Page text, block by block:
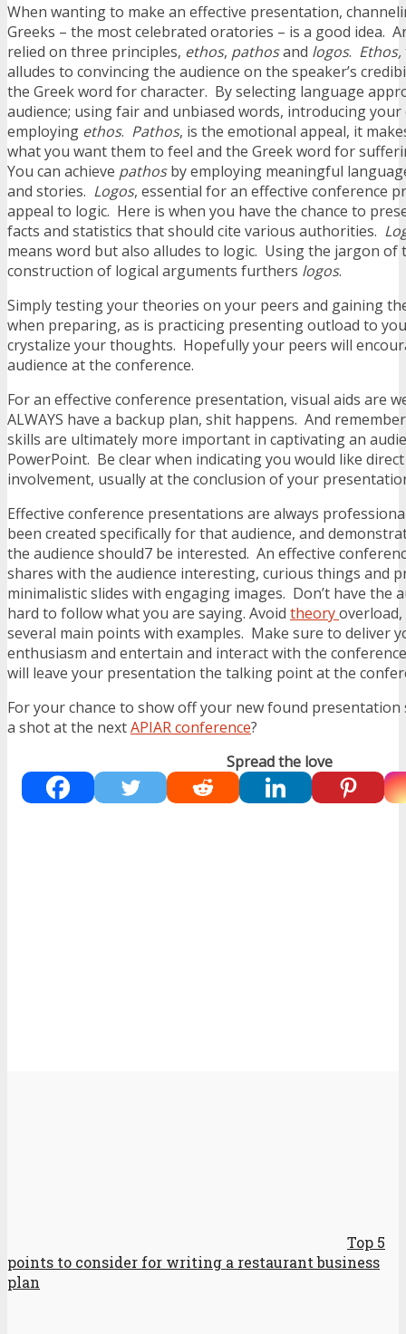
When wanting to make an effective presentation,
Greeks – the most celebrated oratories – is a good idea.
relied on three principles, ethos, pathosand logos. Ethos,
alludes to convincing the audience on the speaker’s
the Greek word for character. By selecting language
audience; using fair and unbiased words, introducing
employing ethos. Pathos, is the emotional appeal, it
what you want them to feel and the Greek word for
You can achieve pathosby employing meaningful
and stories. Logos, essential for an effective conference
appeal to logic. Here is when you have the chance to
facts and statistics that should cite various authorities.
means word but also alludes to logic. Using the jargon of
construction of logical arguments furthers logos.
Simply testing your theories on your peers and gaining
when preparing, as is practicing presenting outload to
crystalize your thoughts. Hopefully your peers will
audience at the conference.
For an effective conference presentation, visual aids are
ALWAYS have a backup plan, shit happens. And
skills are ultimately more important in captivating an
PowerPoint. Be clear when indicating you would like
involvement, usually at the conclusion of your
Effective conference presentations are always
been created specifically for that audience, and
the audience should7 be interested. An effective
shares with the audience interesting, curious things and
minimalistic slides with engaging images. Don’t have the
hard to follow what you are saying. Avoid theory
several main points with examples. Make sure to deliver
enthusiasm and entertain and interact with the
will leave your presentation the talking point at the
For your chance to show off your new found presentation
a shot at the nextAPIAR conference?
Spread the love
Top 5
points to consider for writing a restaurant business
plan